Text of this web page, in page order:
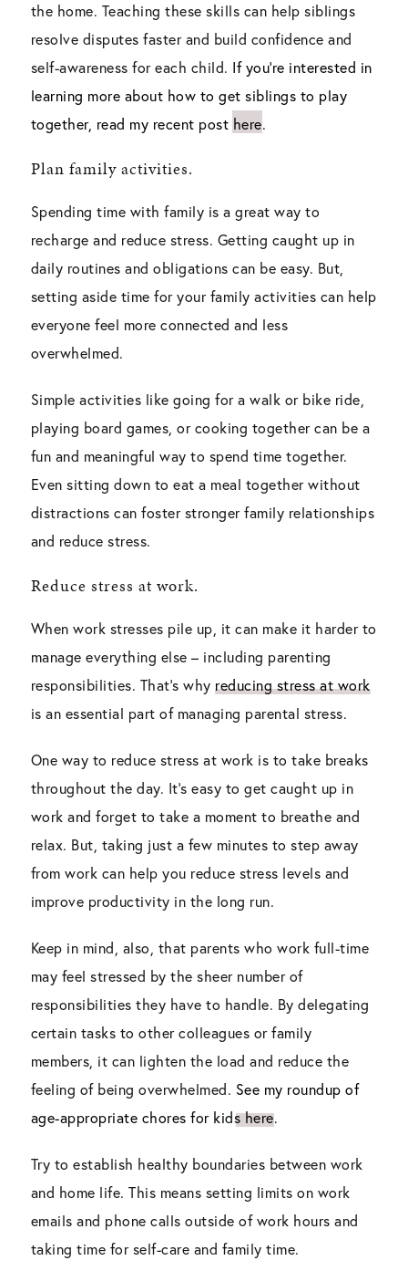
the home. Teaching these skills can help siblings
resolve disputes faster and build confidence and
self-awareness for each child. If you’re interested in
learning more about how to get siblings to play
together, read my recent post here.
Plan family activities.
Spending time with family is a great way to
recharge and reduce stress. Getting caught up in
daily routines and obligations can be easy. But,
setting aside time for your family activities can help
everyone feel more connected and less
overwhelmed.
Simple activities like going for a walk or bike ride,
playing board games, or cooking together can be a
fun and meaningful way to spend time together.
Even sitting down to eat a meal together without
distractions can foster stronger family relationships
and reduce stress.
Reduce stress at work.
When work stresses pile up, it can make it harder to
manage everything else – including parenting
responsibilities. That’s whyreducing stress at work
is an essential part of managing parental stress.
One way to reduce stress at work is to take breaks
throughout the day. It’s easy to get caught up in
work and forget to take a moment to breathe and
relax. But, taking just a few minutes to step away
from work can help you reduce stress levels and
improve productivity in the long run.
Keep in mind, also, that parents who work full-time
may feel stressed by the sheer number of
responsibilities they have to handle. By delegating
certain tasks to other colleagues or family
members, it can lighten the load and reduce the
feeling of being overwhelmed. See my roundup of
age-appropriate chores for kids here.
Try to establish healthy boundaries between work
and home life. This means setting limits on work
emails and phone calls outside of work hours and
taking time for self-care and family time.